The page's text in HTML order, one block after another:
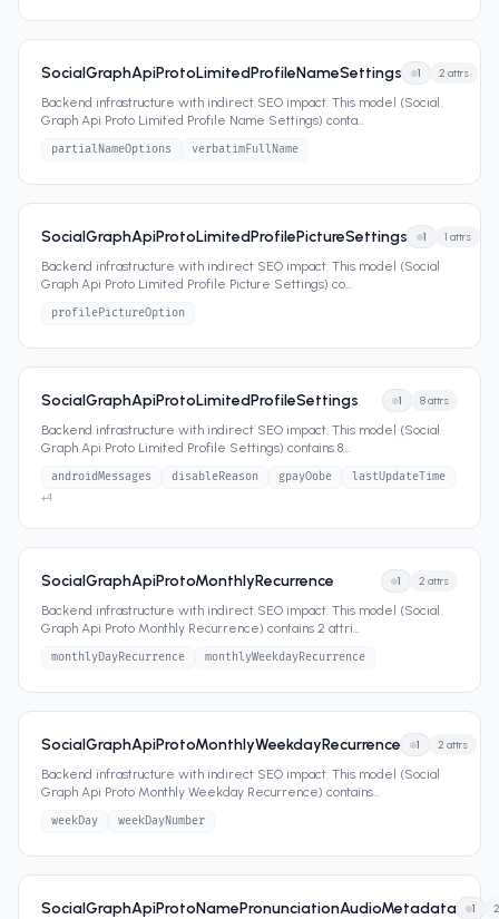
SocialGraphApiProtoLimitedProfileNameSettings 1 2 attrs
Backend infrastructure with indirect SEO impact. This model (Social
Graph Api Proto Limited Profile Name Settings) conta...
partialNameOptions verbatimFullName
SocialGraphApiProtoLimitedProfilePictureSettings 1 1 attrs
Backend infrastructure with indirect SEO impact. This model (Social
Graph Api Proto Limited Profile Picture Settings) co...
profilePictureOption
SocialGraphApiProtoLimitedProfileSettings 1 8attrs
Backend infrastructure with indirect SEO impact. This model (Social
Graph Api Proto Limited Profile Settings) contains 8...
androidMessages disableReason gpayOobe lastUpdateTime
+4
SocialGraphApiProtoMonthlyRecurrence 1 2 attrs
Backend infrastructure with indirect SEO impact. This model (Social
Graph Api Proto Monthly Recurrence) contains 2 attri...
monthlyDayRecurrence monthlyWeekdayRecurrence
SocialGraphApiProtoMonthlyWeekdayRecurrence 1 2 attrs
Backend infrastructure with indirect SEO impact. This model (Social
Graph Api Proto Monthly Weekday Recurrence) contains...
weekDay weekDayNumber
SocialGraphApiProtoNamePronunciationAudioMetadata 1 2